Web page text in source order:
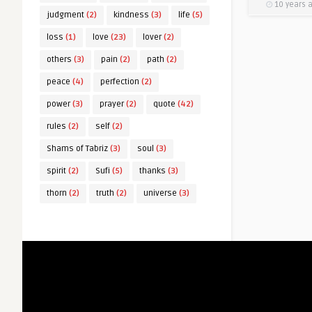
judgment (2) kindness (3) life (5)
loss (1) love (23) lover(2)
others (3) pain (2) path (2)
peace (4) perfection (2)
power(3) prayer(2) quote (42)
rules (2) self (2)
Shams of Tabriz (3) soul (3)
spirit (2) Sufi (5) thanks (3)
thorn (2) truth (2) universe (3)
10 years